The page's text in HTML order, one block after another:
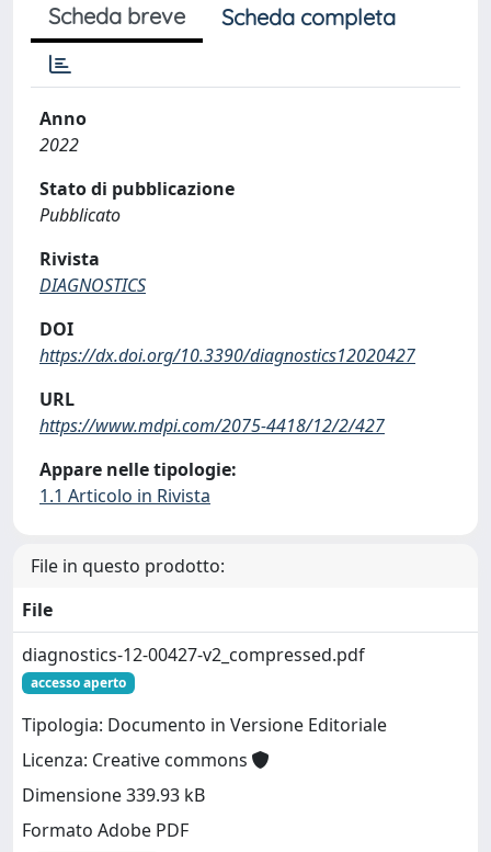
Scheda breve Scheda completa
Anno
2022
Stato di pubblicazione
Pubblicato
Rivista
DIAGNOSTICS
DOI
https://dx.doi.org/10.3390/diagnostics12020427
URL
https://www.mdpi.com/2075-4418/12/2/427
Appare nelle tipologie:
1.1 Articolo in Rivista
File in questo prodotto:
File
diagnostics-12-00427-v2_compressed.pdf
accesso aperto
Tipologia: Documento in Versione Editoriale
Licenza: Creative commons
Dimensione 339.93 kB
Formato Adobe PDF